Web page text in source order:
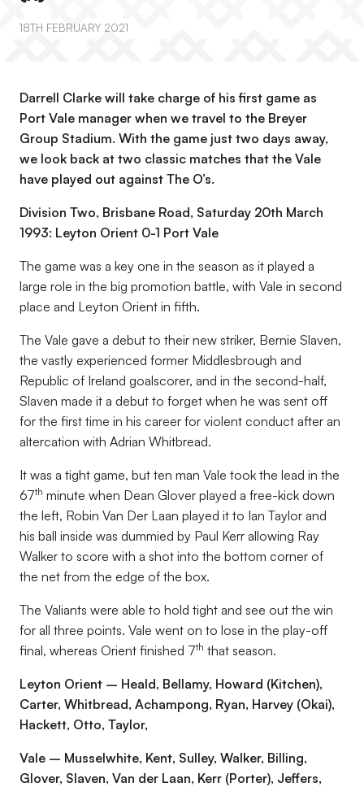
18TH FEBRUARY 2021
Darrell Clarke will take charge of his first game as
Port Vale manager when we travel to the Breyer
Group Stadium. With the game just two days away,
we look back at two classic matches that the Vale
have played out against The O’s.
Division Two, Brisbane Road, Saturday 20th March
1993: Leyton Orient 0-1 Port Vale
The game was a key one in the season as it played a
large role in the big promotion battle, with Vale in second
place and Leyton Orient in fifth.
The Vale gave a debut to their new striker, Bernie Slaven,
the vastly experienced former Middlesbrough and
Republic of Ireland goalscorer, and in the second-half,
Slaven made it a debut to forget when he was sent off
for the first time in his career for violent conduct after an
altercation with Adrian Whitbread.
It was a tight game, but ten man Vale took the lead in the
67th minute when Dean Glover played a free-kick down
the left, Robin Van Der Laan played it to Ian Taylor and
his ball inside was dummied by Paul Kerr allowing Ray
Walker to score with a shot into the bottom corner of
the net from the edge of the box.
The Valiants were able to hold tight and see out the win
for all three points. Vale went on to lose in the play-off
final, whereas Orient finished 7th that season.
Leyton Orient – Heald, Bellamy, Howard (Kitchen),
Carter, Whitbread, Achampong, Ryan, Harvey (Okai),
Hackett, Otto, Taylor,
Vale – Musselwhite, Kent, Sulley, Walker, Billing,
Glover, Slaven, Van der Laan, Kerr (Porter), Jeffers,